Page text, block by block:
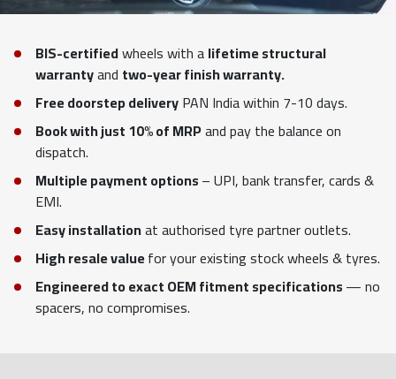
BIS-certifiedwheels with alifetime structural
warrantyand two-year finish warranty.
Free doorstep deliveryPAN India within 7-10 days.
Book with just 10% of MRPand pay the balance on
dispatch.
Multiple payment options– UPI, bank transfer, cards &
EMI.
Easy installationat authorised tyre partner outlets.
High resale valuefor your existing stock wheels & tyres.
Engineered to exact OEM fitment specifications— no
spacers, no compromises.